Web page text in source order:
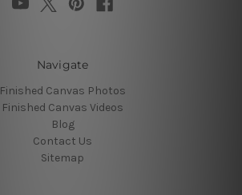
Navigate
Finished Canvas Photos
Finished Canvas Videos
Blog
Contact Us
Sitemap